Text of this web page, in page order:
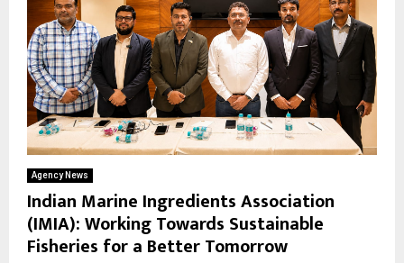
Agency News
Indian Marine Ingredients Association
(IMIA): Working Towards Sustainable
Fisheries for a Better Tomorrow